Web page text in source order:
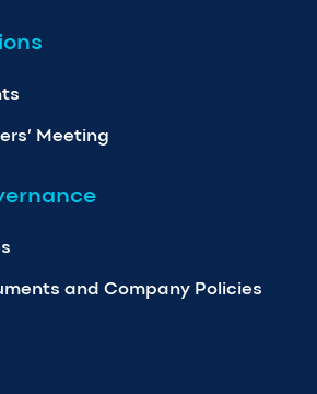
Meeting
and Company Policies